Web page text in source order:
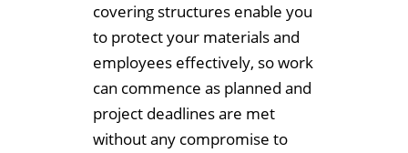
covering structures enable you
to protect your materials and
employees effectively, so work
can commence as planned and
project deadlines are met
without any compromise to